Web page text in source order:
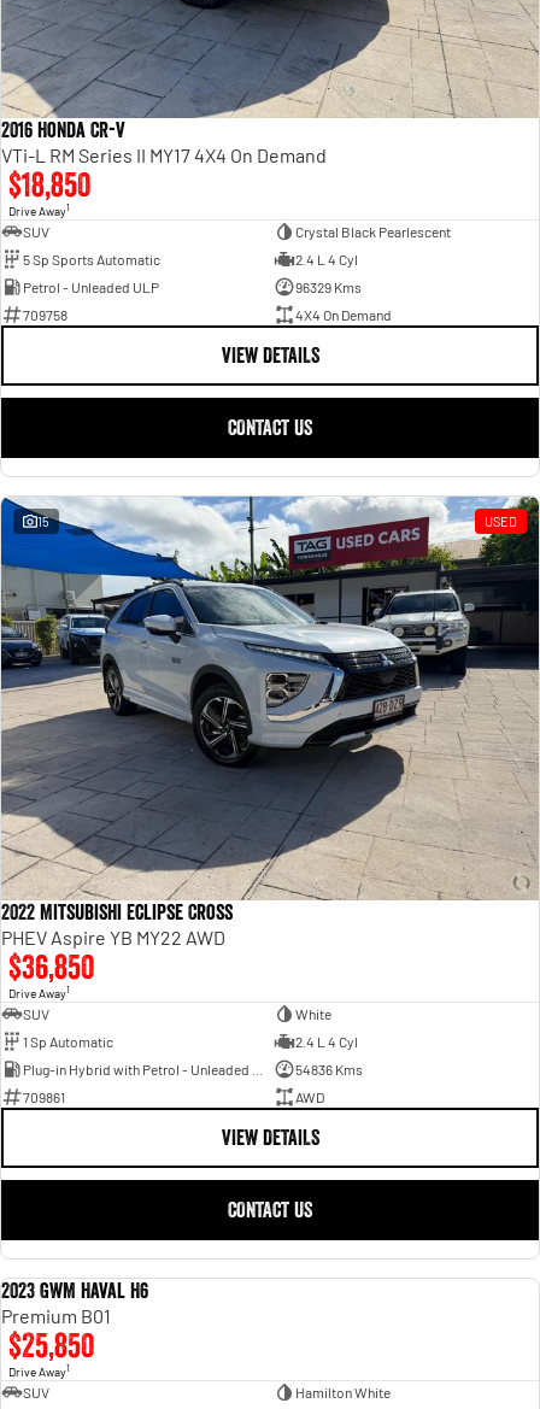
2016 Honda CR-V
VTi-L RM Series II MY17 4X4 On Demand
$18,850
Drive Away1
SUV
Crystal Black Pearlescent
5 Sp Sports Automatic
2.4 L 4 Cyl
Petrol - Unleaded ULP
96329 Kms
709758
4X4 On Demand
VIEW DETAILS
CONTACT US
15 USED
2022 Mitsubishi Eclipse Cross
PHEV Aspire YB MY22 AWD
$36,850
Drive Away1
SUV
White
1 Sp Automatic
2.4 L 4 Cyl
54836 Kms
709861
AWD
VIEW DETAILS
CONTACT US
2023 GWM Haval H6
Premium B01
$25,850
Drive Away1
SUV Hamilton White